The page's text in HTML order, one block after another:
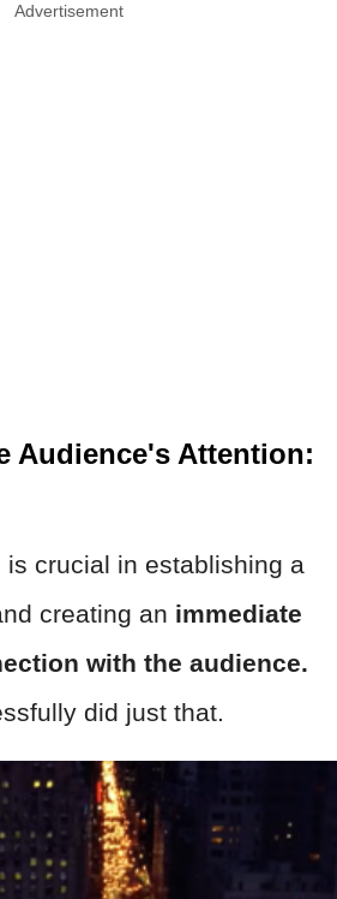
Advertisement
Audience's Attention:
is crucial in establishing a
creating an immediate
with the audience.
did just that.